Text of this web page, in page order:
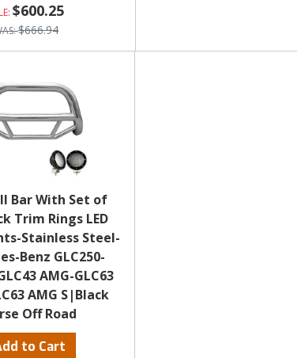
$600.25
$666.94
Bar With Set of
Trim Rings LED
Stainless Steel-
Benz GLC250-
AMG-GLC63
AMG S|Black
Off Road
to Cart